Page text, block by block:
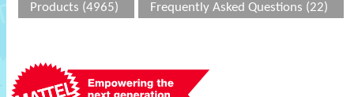
Products (4965) Frequently Asked Questions (22)